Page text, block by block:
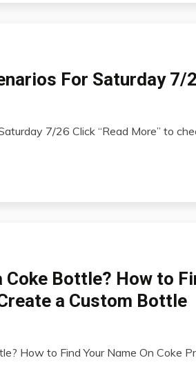
For Saturday 7/
7/26 Click “Read More” to
Coke Bottle? How to
a Custom Bottle
How to Find Your Name On Coke